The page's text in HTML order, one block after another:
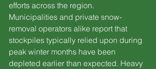
efforts across the region.
Municipalities and private snow-
removal operators alike report that
stockpiles typically relied upon during
peak winter months have been
depleted earlier than expected. Heavy